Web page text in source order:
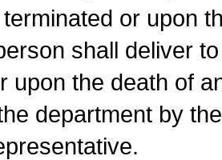
or upon
shall deliver
upon the death of
department by